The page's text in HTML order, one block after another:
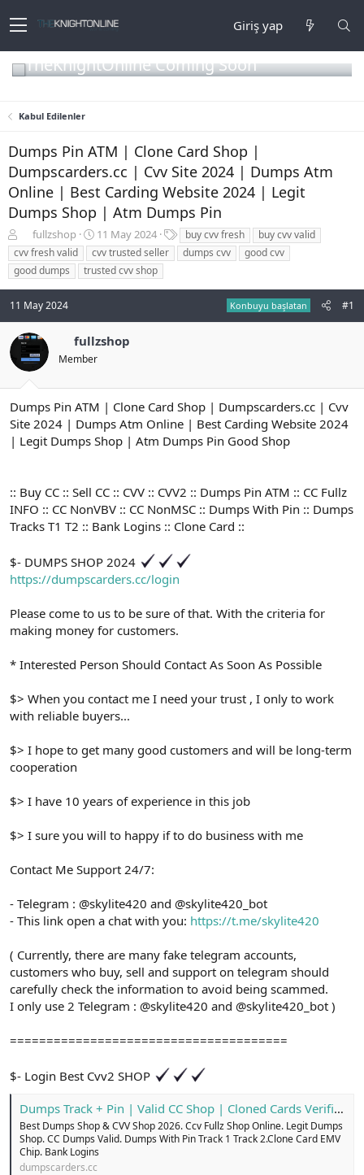
Giriş yap
TheKnightOnline Coming Soon
Kabul Edilenler
Dumps Pin ATM | Clone Card Shop |
Dumpscarders.cc | Cvv Site 2024 | Dumps Atm
Online | Best Carding Website 2024 | Legit
Dumps Shop | Atm Dumps Pin
o
n
b
u
y
u
b
a
ş
t
a
n
fullzshop
B
a
ş
l
a
g
ı
i
h
i
11 May 2024
t
i
e
l
buy cvv fresh
buy cvv valid
cvv fresh valid
cvv trusted seller dumps cvv
good cvv
good dumps
trusted cvv shop
11 May 2024 Konbuyu başlatan #1
fullzshop
Member
Dumps Pin ATM | Clone Card Shop | Dumpscarders.cc | Cvv
Site 2024 | Dumps Atm Online | Best Carding Website 2024
| Legit Dumps Shop | Atm Dumps Pin Good Shop
:: Buy CC :: Sell CC :: CVV :: CVV2 :: Dumps Pin ATM :: CC Fullz
INFO :: CC NonVBV :: CC NonMSC :: Dumps With Pin :: Dumps
Tracks T1 T2 :: Bank Logins :: Clone Card ::
$- DUMPS SHOP 2024
https://dumpscarders.cc/login
Please come to us to be sure of that. With the criteria for
making money for customers.
* Interested Person Should Contact As Soon As Possible
$> When you contact me I need your trust , I only to work
with reliable buyers...
$> I hope to get many good customers and will be long-term
cooperation
$> I have 10 years of experience in this job
$> I sure you will to happy if to do business with me
Contact Me Support 24/7:
- Telegram : @skylite420 and @skylite420_bot
- This link open a chat with you: https://t.me/skylite420
( Currently, there are many fake telegram accounts,
customers who buy, sell and support on telegram should
carefully check the information to avoid being scammed.
I only use 2 Telegram : @skylite420 and @skylite420_bot )
======================================
$- Login Best Cvv2 SHOP
Dumps Track + Pin | Valid CC Shop | Cloned Cards Verified
Best Dumps Shop & CVV Shop 2026. Ccv Fullz Shop Online. Legit Dumps
Shop. CC Dumps Valid. Dumps With Pin Track 1 Track 2.Clone Card EMV
Chip. Bank Logins
dumpscarders.cc